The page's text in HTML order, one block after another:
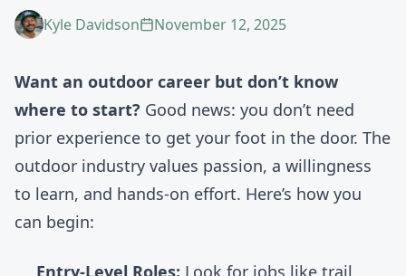
Kyle Davidson November 12, 2025
Want an outdoor career but don’t know
where to start? Good news: you don’t need
prior experience to get your foot in the door. The
outdoor industry values passion, a willingness
to learn, and hands-on effort. Here’s how you
can begin:
Entry-Level Roles: Look for jobs like trail